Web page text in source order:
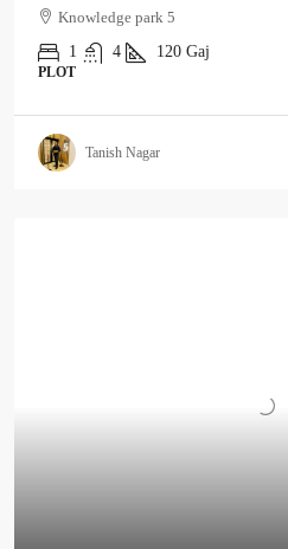
Knowledge park 5
1
4 120 Gaj
PLOT
Tanish Nagar